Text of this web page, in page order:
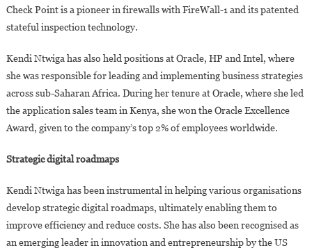
Check Point is a pioneer in firewalls with FireWall-1 and its patented
stateful inspection technology.
Kendi Ntwiga has also held positions at Oracle, HP and Intel, where
she was responsible for leading and implementing business strategies
across sub-Saharan Africa. During her tenure at Oracle, where she led
the application sales team in Kenya, she won the Oracle Excellence
Award, given to the company’s top 2% of employees worldwide.
Strategic digital roadmaps
Kendi Ntwiga has been instrumental in helping various organisations
develop strategic digital roadmaps, ultimately enabling them to
improve efficiency and reduce costs. She has also been recognised as
an emerging leader in innovation and entrepreneurship by the US